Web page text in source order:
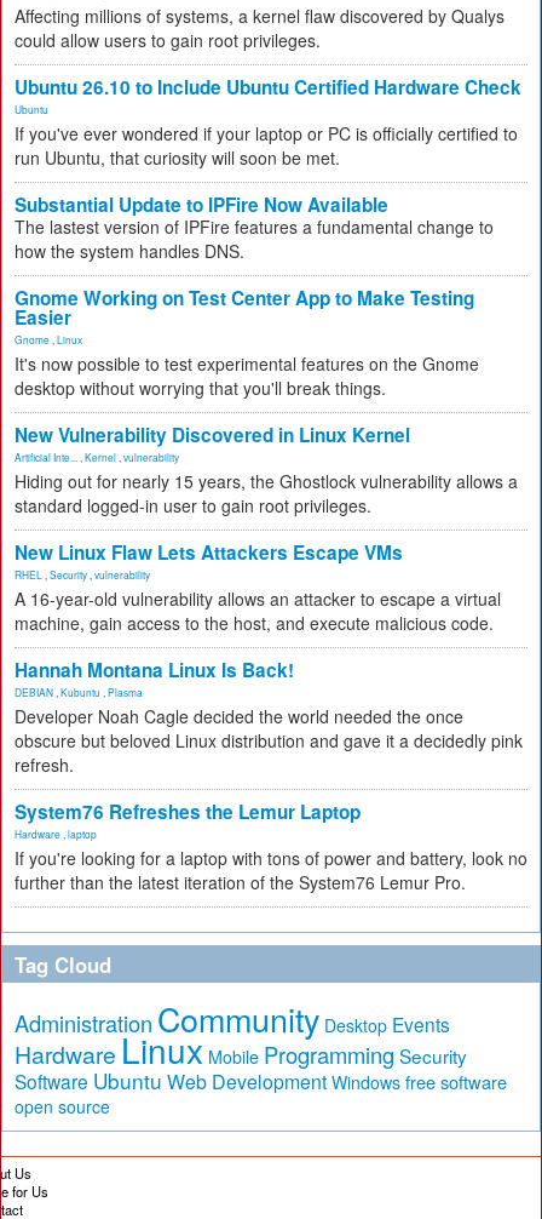
Affecting millions of systems, a kernel flaw discovered by Qualys
could allow users to gain root privileges.
Ubuntu 26.10 to Include Ubuntu Certified Hardware Check
Ubuntu
If you've ever wondered if your laptop or PC is officially certified to
run Ubuntu, that curiosity will soon be met.
Substantial Update to IPFire Now Available
The lastest version of IPFire features a fundamental change to
how the system handles DNS.
Gnome Working on Test Center App to Make Testing
Easier
Gnome Linux
It's now possible to test experimental features on the Gnome
desktop without worrying that you'll break things.
New Vulnerability Discovered in Linux Kernel
Artificial Inte... Kernel vulnerability
Hiding out for nearly 15 years, the Ghostlock vulnerability allows a
standard logged-in user to gain root privileges.
New Linux Flaw Lets Attackers Escape VMs
RHEL Security vulnerability
A 16-year-old vulnerability allows an attacker to escape a virtual
machine, gain access to the host, and execute malicious code.
Hannah Montana Linux Is Back!
DEBIAN Kubuntu Plasma
Developer Noah Cagle decided the world needed the once
obscure but beloved Linux distribution and gave it a decidedly pink
refresh.
System76 Refreshes the Lemur Laptop
Hardware laptop
If you're looking for a laptop with tons of power and battery, look no
further than the latest iteration of the System76 Lemur Pro.
Tag Cloud
Administration Community Desktop Events
Hardware Linux Mobile Programming Security
Software Ubuntu Web Development Windows free software
open source
Us
for Us